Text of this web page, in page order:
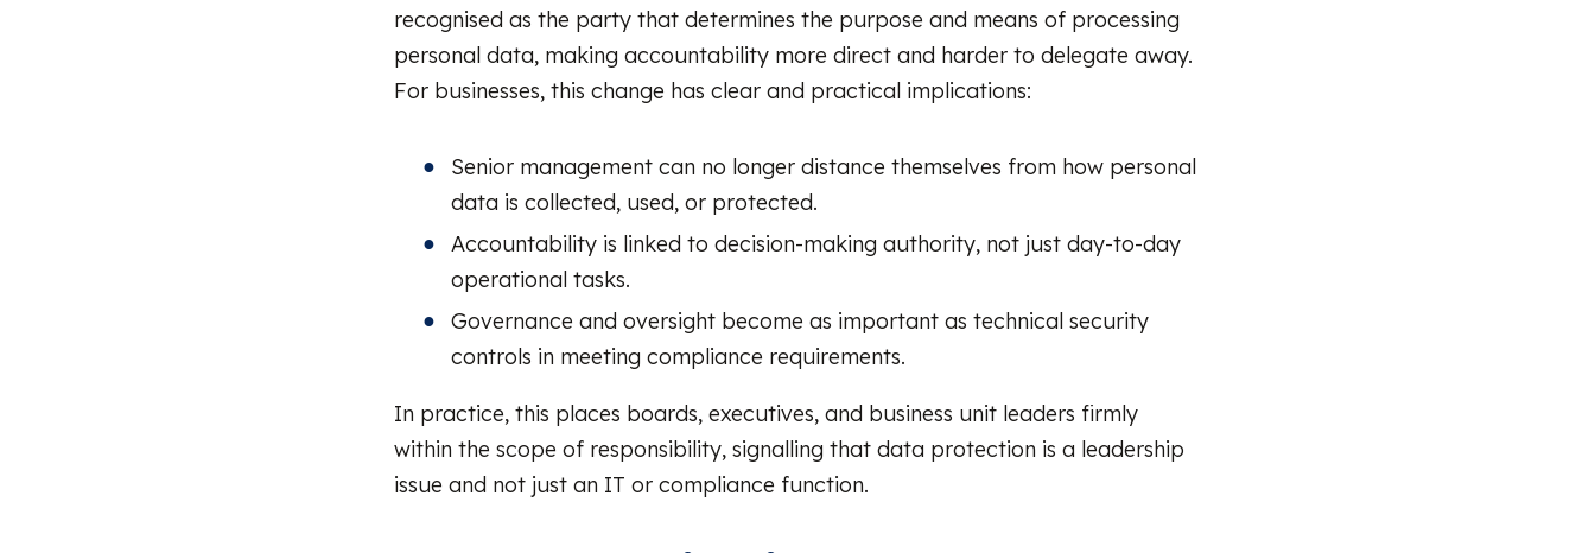
recognised as the party that determines the purpose and means of processing
personal data, making accountability more direct and harder to delegate away.
For businesses, this change has clear and practical implications:
Senior management can no longer distance themselves from how personal
data is collected, used, or protected.
Accountability is linked to decision-making authority, not just day-to-day
operational tasks.
Governance and oversight become as important as technical security
controls in meeting compliance requirements.
In practice, this places boards, executives, and business unit leaders firmly
within the scope of responsibility, signalling that data protection is a leadership
issue and not just an IT or compliance function.